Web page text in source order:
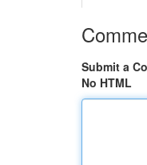
Submit a
No HTML